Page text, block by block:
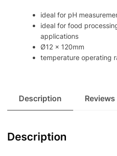
ideal for pH
ideal for food
applications
Ø12 x 120mm
temperature operating
Description
Description